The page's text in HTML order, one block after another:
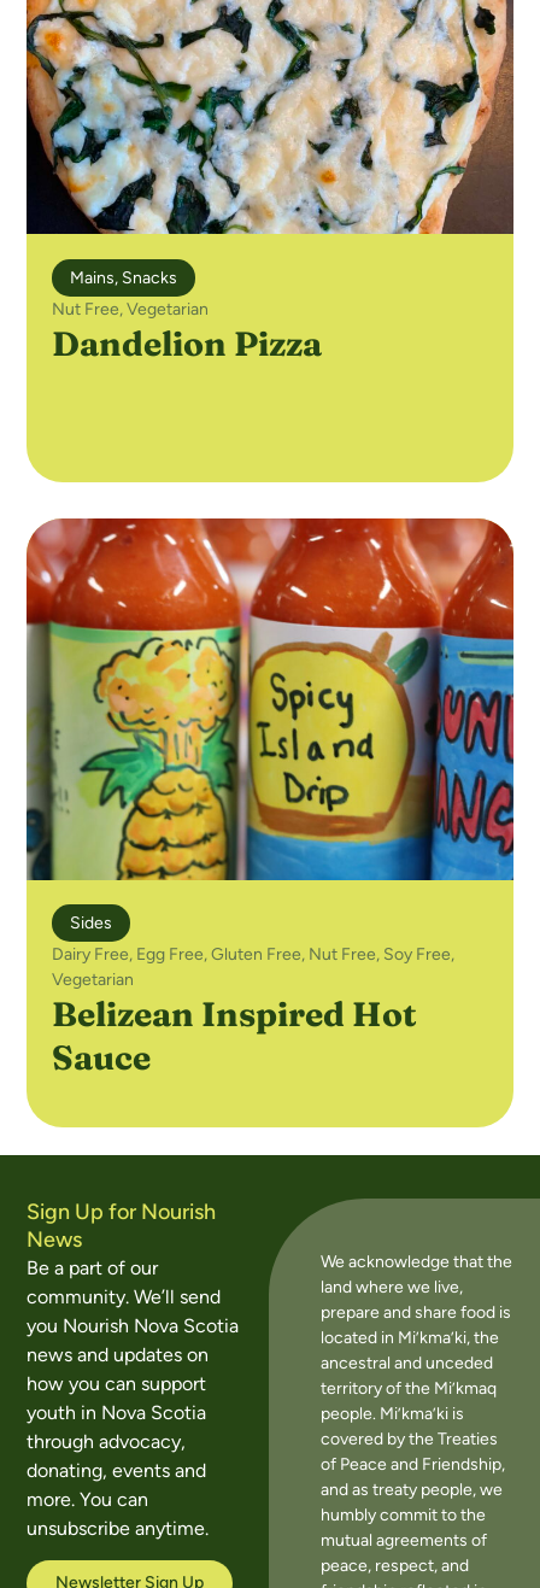
Mains, Snacks
Nut Free,Vegetarian
Dandelion Pizza
Sides
Dairy Free, Egg Free,Gluten Free, Nut Free, Soy Free,
Vegetarian
Belizean Inspired Hot
Sauce
Sign Up for Nourish
News
Be a part of our
community. We’ll send
you Nourish Nova Scotia
news and updates on
how you can support
youth in Nova Scotia
through advocacy,
donating, events and
more. You can
unsubscribe anytime.
Newsletter Sign Up
We acknowledge that the
land where we live,
prepare and share food is
located in Mi’kma’ki, the
ancestral and unceded
territory of the Mi’kmaq
people. Mi’kma’ki is
covered by the Treaties
of Peace and Friendship,
and as treaty people, we
humbly commit to the
mutual agreements of
peace, respect, and